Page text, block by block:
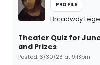
PROFILE
Broadway
Theater Quiz for
and Prizes
Posted: 6/30/26 at 9:18pm